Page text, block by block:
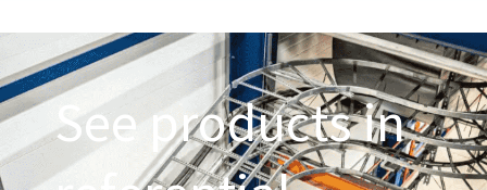
See products in